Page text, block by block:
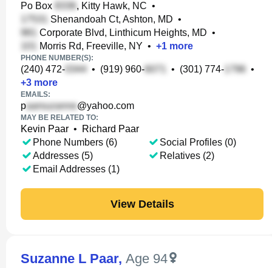
Po Box , Kitty Hawk, NC •
Shenandoah Ct, Ashton, MD •
Corporate Blvd, Linthicum Heights, MD •
Morris Rd, Freeville, NY • +1 more
PHONE NUMBER(S):
(240) 472- • (919) 960- • (301) 774-
•
+3 more
EMAILS:
p @yahoo.com
MAY BE RELATED TO:
Kevin Paar •
Richard Paar
Phone Numbers (6)
Addresses (5)
Email Addresses (1)
Social Profiles (0)
Relatives (2)
View Details
Suzanne L Paar, Age 94